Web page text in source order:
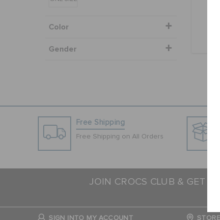
Color
Gender
Free Shipping
Free Shipping on All Orders
JOIN CROCS CLUB & GET
SIGN INTO MY ACCOUNT